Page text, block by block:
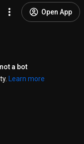
Open App
a bot
Learn more